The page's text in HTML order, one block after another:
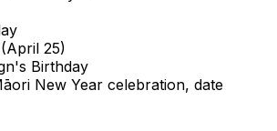
25)
Birthday
New Year celebration, date